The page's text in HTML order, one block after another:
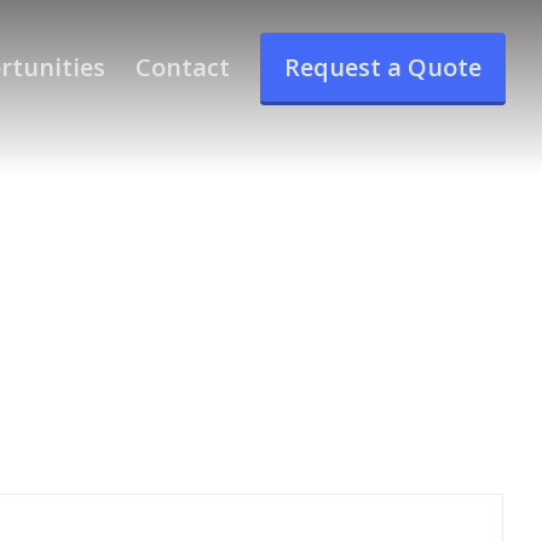
Contact Request a Quote